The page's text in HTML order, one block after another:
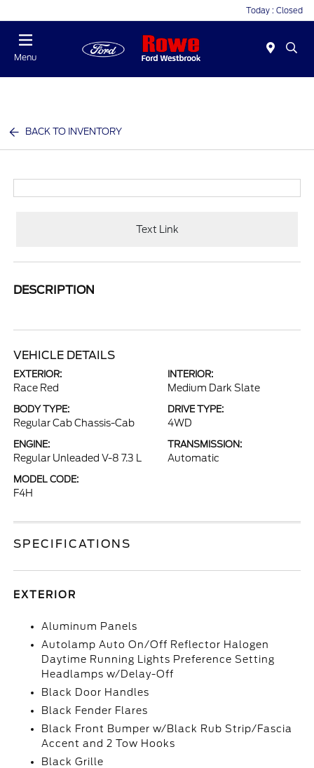
Today : Closed
Menu
BACK TO INVENTORY
Text Link
DESCRIPTION
VEHICLE DETAILS
EXTERIOR:
Race Red
INTERIOR:
Medium Dark Slate
BODY TYPE:
Regular Cab Chassis-Cab
DRIVE TYPE:
4WD
ENGINE:
Regular Unleaded V-8 7.3 L
TRANSMISSION:
Automatic
MODEL CODE:
F4H
SPECIFICATIONS
EXTERIOR
Aluminum Panels
Autolamp Auto On/Off Reflector Halogen
Daytime Running Lights Preference Setting
Headlamps w/Delay-Off
Black Door Handles
Black Fender Flares
Black Front Bumper w/Black Rub Strip/Fascia
Accent and 2 Tow Hooks
Black Grille